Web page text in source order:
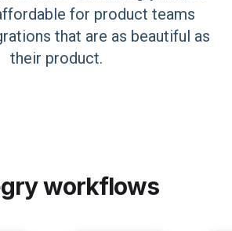
for product teams
that are as beautiful as
their product.
workflows